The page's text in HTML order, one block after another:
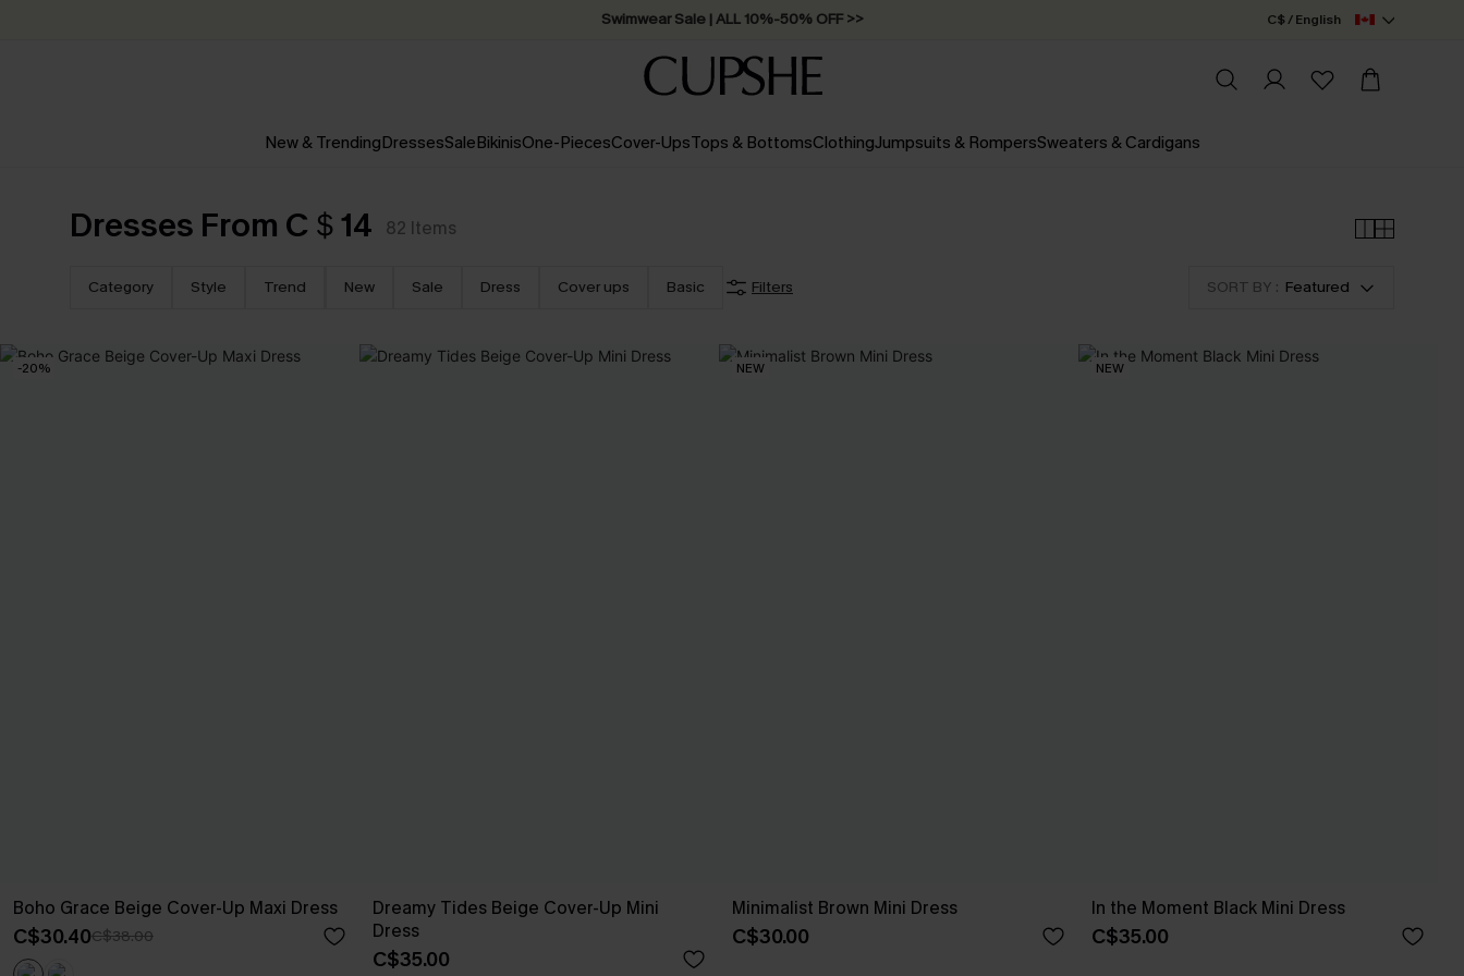
Swimwear Sale | ALL 10%-50% OFF >> C$ / English
New & TrendingDressesSaleBikinisOne-PiecesCover-UpsTops & BottomsClothingJumpsuits & RompersSweaters & Cardigans
Dresses From C＄14 82 Items
Category Style Trend New Sale Dress Cover ups Basic Filters SORT BY : Featured
-20%
Boho Grace Beige Cover-Up Maxi Dress
C$30.40C$38.00
Dreamy Tides Beige Cover-Up Mini
Dress
C$35.00
NEW
Minimalist Brown Mini Dress
C$30.00
NEW
In the Moment Black Mini Dress
C$35.00